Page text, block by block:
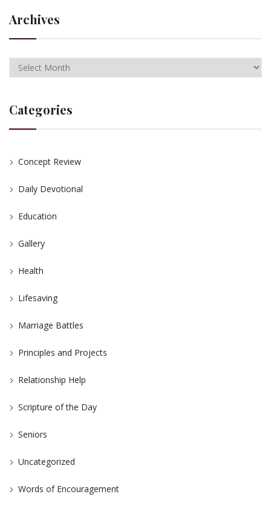
Archives
Categories
Concept Review
Daily Devotional
Education
Gallery
Health
Lifesaving
Marriage Battles
Principles and Projects
Relationship Help
Scripture of the Day
Seniors
Uncategorized
Words of Encouragement